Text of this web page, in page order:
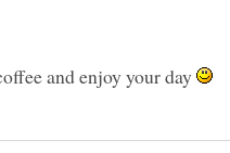
and enjoy your day